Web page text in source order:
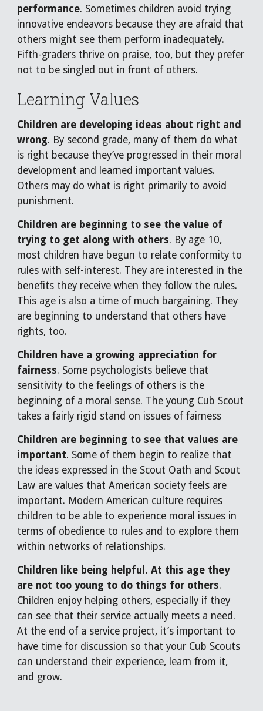
performance. Sometimes children avoid trying
innovative endeavors because they are afraid that
others might see them perform inadequately.
Fifth-graders thrive on praise, too, but they prefer
not to be singled out in front of others.
Learning Values
Children are developing ideas about right and
wrong. By second grade, many of them do what
is right because they’ve progressed in their moral
development and learned important values.
Others may do what is right primarily to avoid
punishment.
Children are beginning to see the value of
trying to get along with others. By age 10,
most children have begun to relate conformity to
rules with self-interest. They are interested in the
benefits they receive when they follow the rules.
This age is also a time of much bargaining. They
are beginning to understand that others have
rights, too.
Children have a growing appreciation for
fairness. Some psychologists believe that
sensitivity to the feelings of others is the
beginning of a moral sense. The young Cub Scout
takes a fairly rigid stand on issues of fairness
Children are beginning to see that values are
important. Some of them begin to realize that
the ideas expressed in the Scout Oath and Scout
Law are values that American society feels are
important. Modern American culture requires
children to be able to experience moral issues in
terms of obedience to rules and to explore them
within networks of relationships.
Children like being helpful. At this age they
are not too young to do things for others.
Children enjoy helping others, especially if they
can see that their service actually meets a need.
At the end of a service project, it’s important to
have time for discussion so that your Cub Scouts
can understand their experience, learn from it,
and grow.